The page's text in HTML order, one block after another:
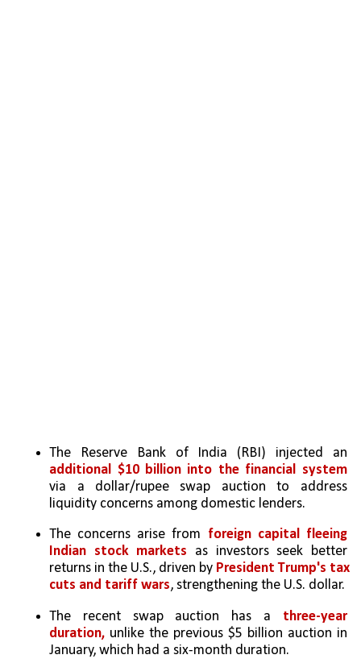
additional $10 billion into the financial system
via a dollar/rupee swap auction to address
liquidity concerns among domestic lenders.
The concerns arise from foreign capital fleeing
Indian stock markets as investors seek better
returns in the U.S., driven by President Trump's tax
cuts and tariff wars, strengthening the U.S. dollar.
The recent swap auction has a three-year
duration, unlike the previous $5 billion auction in
January, which had a six-month duration.